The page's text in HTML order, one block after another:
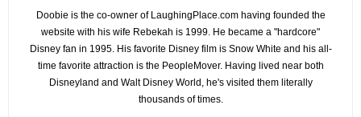
Doobie is the co-owner of LaughingPlace.com having founded the
website with his wife Rebekah is 1999. He became a "hardcore"
Disney fan in 1995. His favorite Disney film is Snow White and his all-
time favorite attraction is the PeopleMover. Having lived near both
Disneyland and Walt Disney World, he's visited them literally
thousands of times.